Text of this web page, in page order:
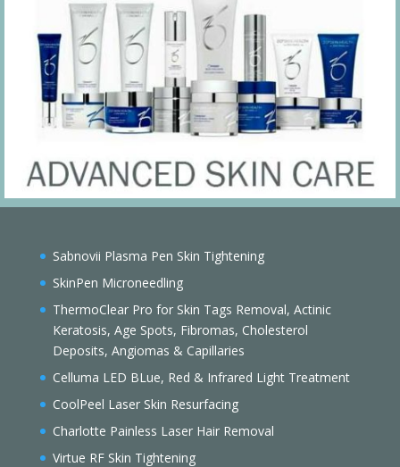
Sabnovii Plasma Pen Skin Tightening
SkinPen Microneedling
ThermoClear Pro for Skin Tags Removal, Actinic
Keratosis, Age Spots, Fibromas, Cholesterol
Deposits, Angiomas & Capillaries
Celluma LED BLue, Red & Infrared Light Treatment
CoolPeel Laser Skin Resurfacing
Charlotte Painless Laser Hair Removal
Virtue RF Skin Tightening